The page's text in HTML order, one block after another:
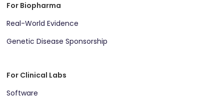
For Biopharma
Real-World Evidence
Genetic Disease Sponsorship
For Clinical Labs
Software